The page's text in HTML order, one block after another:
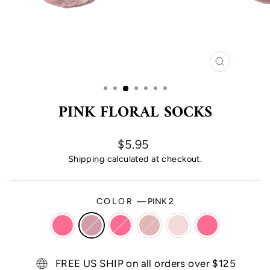
CLOSE
PINK FLORAL SOCKS
Regular
price
$5.95
Shipping calculated at checkout.
COLOR—PINK 2
FREE US SHIP on all orders over $125